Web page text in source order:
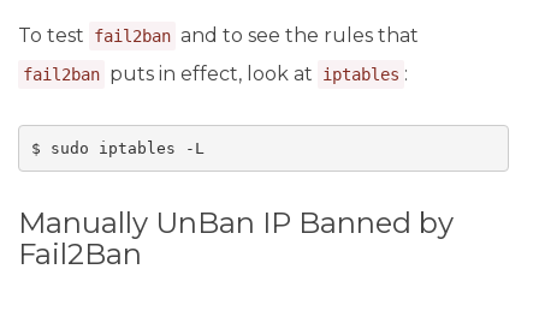
To test fail2ban and to see the rules that
fail2ban puts in effect, look at iptables :
$ sudo iptables -L
Manually UnBan IP Banned by
Fail2Ban